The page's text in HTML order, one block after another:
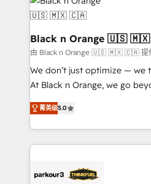
data hygiene, and tailored
clients choose us because
a global consultancy with the
boutique firm. At Triario,
but small enough to listen. Our Services: HubSpot
implementations & data
Website design Let’s turn your CRM into your growth
engine!
Black n Orange 🇺🇸
由 Black n Orange 🇺🇸 🇲🇽 🇨🇦 提
We don’t just optimize — we
At Black n Orange, we go
Marketing with our exclusive
BOOMS and BOOST.
combination that has driven
businesses worldwide. As Elite HubSpot Partners, we
strategies that integrate
菁英级5.0